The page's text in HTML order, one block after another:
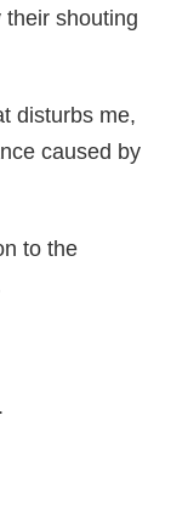
shouting
disturbs me,
caused by
to the